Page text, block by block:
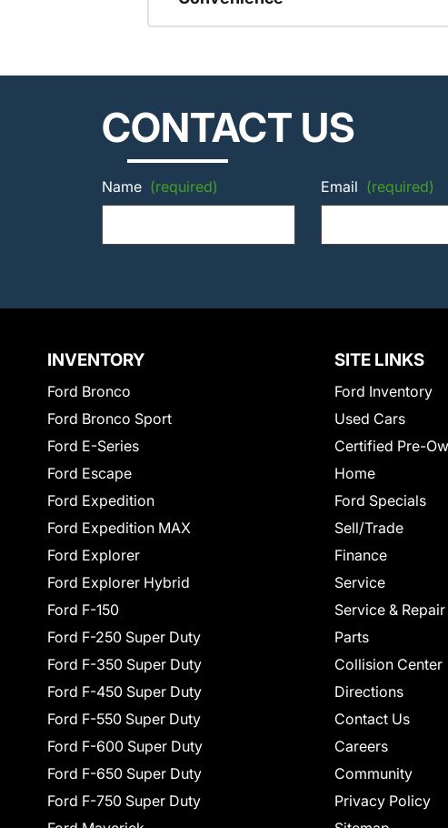
CONTACT US
Name (required) Email (required)
INVENTORY
Ford Bronco
Ford Bronco Sport
Ford E-Series
Ford Escape
Ford Expedition
Ford Expedition MAX
Ford Explorer
Ford Explorer Hybrid
Ford F-150
Ford F-250 Super Duty
Ford F-350 Super Duty
Ford F-450 Super Duty
Ford F-550 Super Duty
Ford F-600 Super Duty
Ford F-650 Super Duty
Ford F-750 Super Duty
SITE LINKS
Ford Inventory
Used Cars
Certified Pre-
Home
Ford Specials
Sell/Trade
Finance
Service
Service &
Parts
Collision Center
Directions
Contact Us
Careers
Community
Privacy Policy